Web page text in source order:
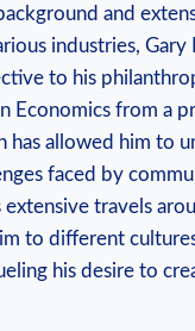
and
industries, Gary
to ⁣his
Economics from a
has allowed him to
faced‍ by
travels
⁤to different
his⁢ desire to